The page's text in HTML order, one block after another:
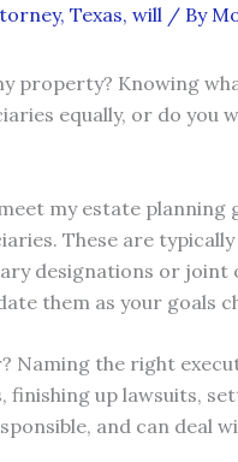
, Texas, will / By
property? Knowing
equally, or do you
my estate
These are
designations or joint
them as your goals
Naming the right
finishing up lawsuits,
and can deal